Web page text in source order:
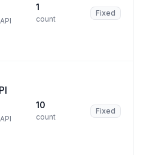
1
count
Fixed
10
count
Fixed